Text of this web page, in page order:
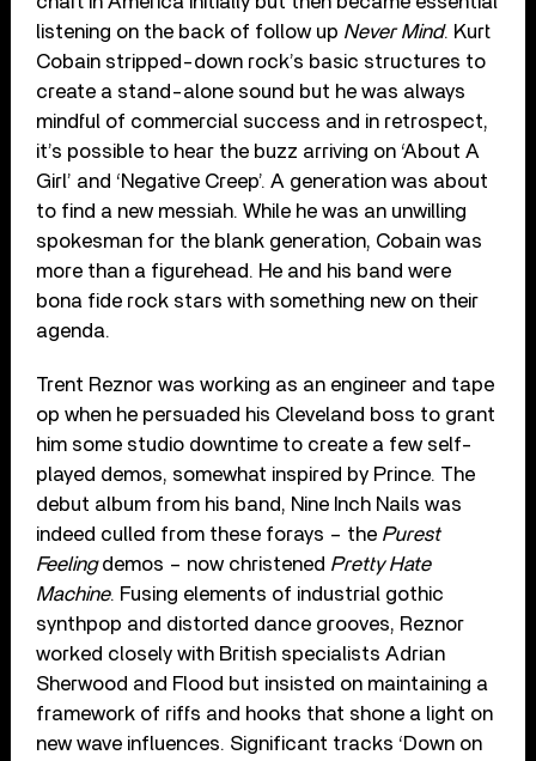
listening on the back of follow up Never Mind. Kurt
Cobain stripped-down rock’s basic structures to
create a stand-alone sound but he was always
mindful of commercial success and in retrospect,
it’s possible to hear the buzz arriving on ‘About A
Girl’ and ‘Negative Creep’. A generation was about
to find a new messiah. While he was an unwilling
spokesman for the blank generation, Cobain was
more than a figurehead. He and his band were
bona fide rock stars with something new on their
agenda.
Trent Reznor was working as an engineer and tape
op when he persuaded his Cleveland boss to grant
him some studio downtime to create a few self-
played demos, somewhat inspired by Prince. The
debut album from his band, Nine Inch Nails was
indeed culled from these forays – the Purest
Feelingdemos – now christened Pretty Hate
Machine. Fusing elements of industrial gothic
synthpop and distorted dance grooves, Reznor
worked closely with British specialists Adrian
Sherwood and Flood but insisted on maintaining a
framework of riffs and hooks that shone a light on
new wave influences. Significant tracks ‘Down on